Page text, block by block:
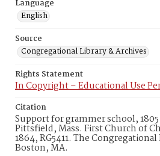
Language
English
Source
Congregational Library & Archives
Rights Statement
In Copyright – Educational Use
Citation
Support for grammer school,
Pittsfield, Mass. First Church of
1864, RG5411. The
Boston, MA.